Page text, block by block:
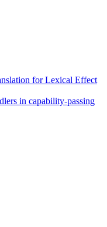
for Lexical Effect
in capability-passing